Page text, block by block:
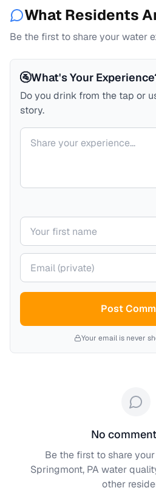
What Residents
Be the first to share your water
🚰What's Your
Do you drink from the tap or
story.
Your comment
Your name
Your email (private)
Post
Your email is never
No
Be the first to share
Springmont, PAwater
other